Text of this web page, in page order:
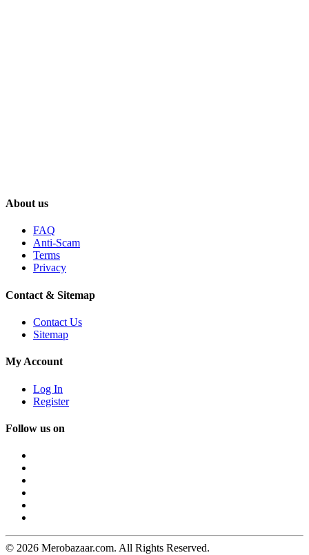
About us
FAQ
Anti-Scam
Terms
Privacy
Contact & Sitemap
Contact Us
Sitemap
My Account
Log In
Register
Follow us on
© 2026 Merobazaar.com. All Rights Reserved.